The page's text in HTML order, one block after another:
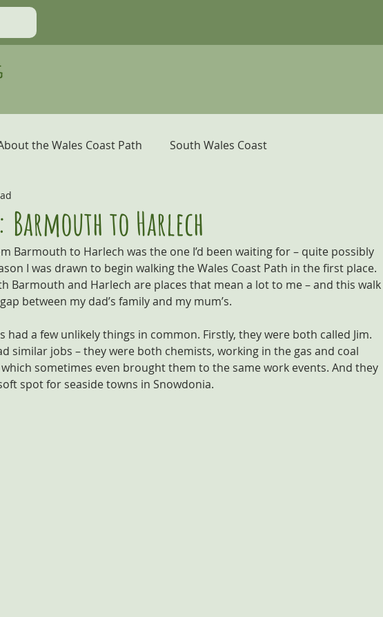
the Wales Coast Path South Wales Coast
Bay and the Gower
Snowdonia and the Ceredigion Coast
Barmouth to Harlech
Barmouth to Harlech was the one I’d been waiting for – quite possibly
I was drawn to begin walking the Wales Coast Path in the first place.
Barmouth and Harlech are places that mean a lot to me – and this walk
between my dad’s family and my mum’s.
had a few unlikely things in common. Firstly, they were both called Jim.
similar jobs – they were both chemists, working in the gas and coal
sometimes even brought them to the same work events. And they
spot for seaside towns in Snowdonia.